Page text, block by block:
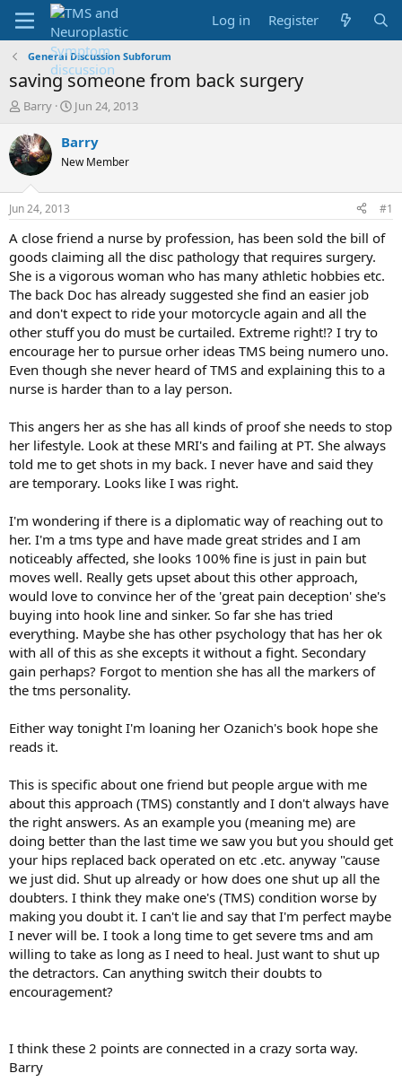
Log in Register
General Discussion Subforum
saving someone from back surgery
T
r
e
a
d
t
a
t
e
r
Barry
S
a
t
t
e
Jun 24, 2013
Barry
New Member
Jun 24, 2013 #1
A close friend a nurse by profession, has been sold the bill of
goods claiming all the disc pathology that requires surgery.
She is a vigorous woman who has many athletic hobbies etc.
The back Doc has already suggested she find an easier job
and don't expect to ride your motorcycle again and all the
other stuff you do must be curtailed. Extreme right!? I try to
encourage her to pursue orher ideas TMS being numero uno.
Even though she never heard of TMS and explaining this to a
nurse is harder than to a lay person.
This angers her as she has all kinds of proof she needs to stop
her lifestyle. Look at these MRI's and failing at PT. She always
told me to get shots in my back. I never have and said they
are temporary. Looks like I was right.
I'm wondering if there is a diplomatic way of reaching out to
her. I'm a tms type and have made great strides and I am
noticeably affected, she looks 100% fine is just in pain but
moves well. Really gets upset about this other approach,
would love to convince her of the 'great pain deception' she's
buying into hook line and sinker. So far she has tried
everything. Maybe she has other psychology that has her ok
with all of this as she excepts it without a fight. Secondary
gain perhaps? Forgot to mention she has all the markers of
the tms personality.
Either way tonight I'm loaning her Ozanich's book hope she
reads it.
This is specific about one friend but people argue with me
about this approach (TMS) constantly and I don't always have
the right answers. As an example you (meaning me) are
doing better than the last time we saw you but you should get
your hips replaced back operated on etc .etc. anyway "cause
we just did. Shut up already or how does one shut up all the
doubters. I think they make one's (TMS) condition worse by
making you doubt it. I can't lie and say that I'm perfect maybe
I never will be. I took a long time to get severe tms and am
willing to take as long as I need to heal. Just want to shut up
the detractors. Can anything switch their doubts to
encouragement?
I think these 2 points are connected in a crazy sorta way.
Barry